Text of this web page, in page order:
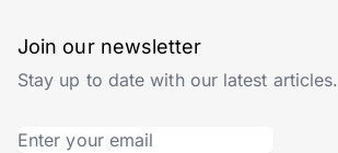
Join our newsletter
Stay up to date with our latest articles.